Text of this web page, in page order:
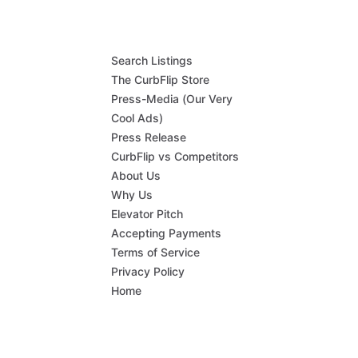
Search Listings
The CurbFlip Store
Press-Media (Our Very
Cool Ads)
Press Release
CurbFlip vs Competitors
About Us
Why Us
Elevator Pitch
Accepting Payments
Terms of Service
Privacy Policy
Home